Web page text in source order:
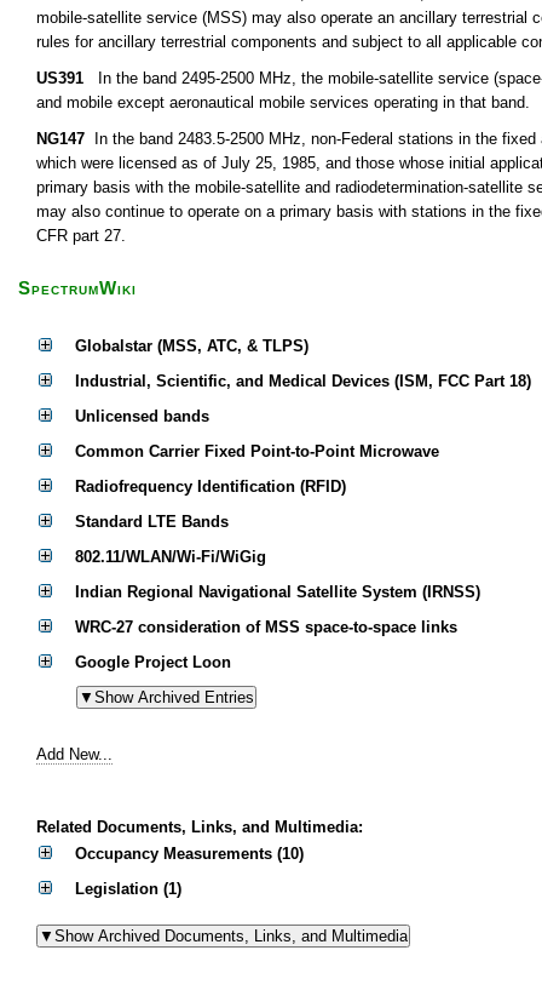
mobile-satellite service (MSS) may also operate an ancillary terrestrial
rules for ancillary terrestrial components and subject to all applicable
US391 In the band 2495-2500 MHz, the mobile-satellite service
and mobile except aeronautical mobile services operating in that band.
NG147 In the band 2483.5-2500 MHz, non-Federal stations in the
which were licensed as of July 25, 1985, and those whose initial
primary basis with the mobile-satellite and radiodetermination-satellite
may also continue to operate on a primary basis with stations in the
CFR part 27.
SpectrumWiki
Globalstar (MSS, ATC, & TLPS)
Industrial, Scientific, and Medical Devices (ISM, FCC Part 18)
Unlicensed bands
Common Carrier Fixed Point-to-Point Microwave
Radiofrequency Identification (RFID)
Standard LTE Bands
802.11/WLAN/Wi-Fi/WiGig
Indian Regional Navigational Satellite System (IRNSS)
WRC-27 consideration of MSS space-to-space links
Google Project Loon
Add New...
Related Documents, Links, and Multimedia:
Occupancy Measurements (10)
Legislation (1)